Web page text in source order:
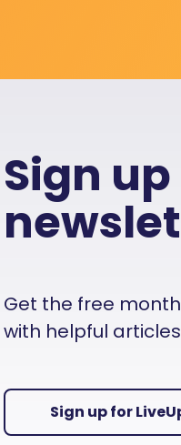
Sign
Get the free
with helpful
Sign up for